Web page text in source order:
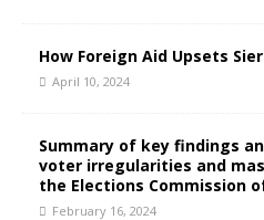
How Foreign Aid Upsets
April 10, 2024
Summary of key findings
voter irregularities and
the Elections Commission
February 16, 2024